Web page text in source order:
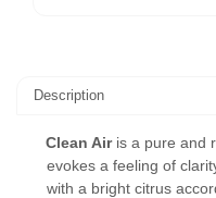
Description
Clean Airis a pure and
evokes a feeling of
with a bright citrus